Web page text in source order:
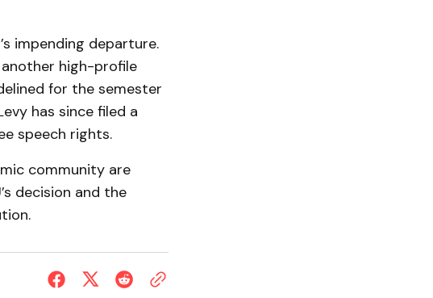
impending departure.
high-profile
for the semester
has since filed a
speech rights.
community are
decision and the